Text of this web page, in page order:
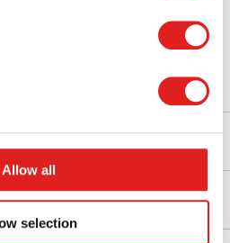
Allow all
selection
by category
Service